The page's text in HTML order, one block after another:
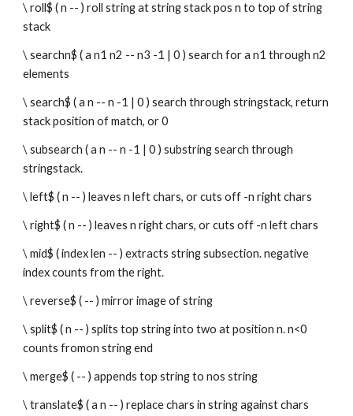
\ roll$ ( n -- ) roll string at string stack pos n to top of string
stack
\ searchn$ ( a n1 n2 -- n3 -1 | 0 ) search for a n1 through n2
elements
\ search$ ( a n -- n -1 | 0 ) search through stringstack, return
stack position of match, or 0
\ subsearch ( a n -- n -1 | 0 ) substring search through
stringstack.
\ left$ ( n -- ) leaves n left chars, or cuts off -n right chars
\ right$ ( n -- ) leaves n right chars, or cuts off -n left chars
\ mid$ ( index len -- ) extracts string subsection. negative
index counts from the right.
\ reverse$ ( -- ) mirror image of string
\ split$ ( n -- ) splits top string into two at position n. n<0
counts fromon string end
\ merge$ ( -- ) appends top string to nos string
\ translate$ ( a n -- ) replace chars in string against chars